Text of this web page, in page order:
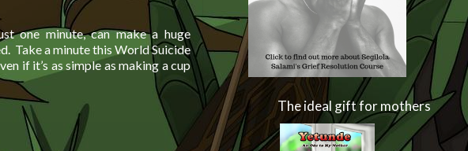
one minute, can make a huge
Take a minute this World Suicide
if it’s as simple as making a cup
The ideal gift for mothers